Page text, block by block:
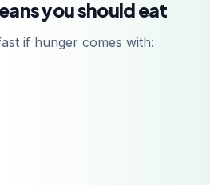
you should eat
if hunger comes with: